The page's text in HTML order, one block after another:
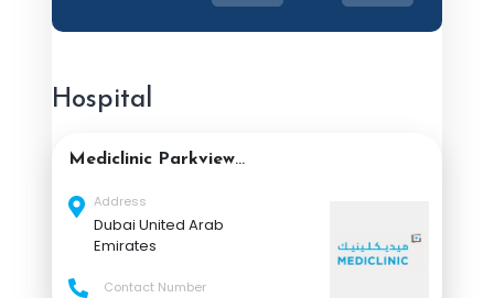
Hospital
Mediclinic Parkview
Address
Dubai United Arab
Emirates
Contact Number